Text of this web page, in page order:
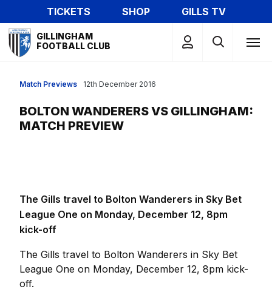
to
main
content
TICKETS SHOP
GILLS TV
Mega
Navigation
GILLINGHAM
FOOTBALL CLUB
Match Previews
BOLTON WANDERERS VS GILLINGHAM:
MATCH PREVIEW
12th December 2016
The Gills travel to Bolton Wanderers in Sky Bet
League One on Monday, December 12, 8pm
kick-off
The Gills travel to Bolton Wanderers in Sky Bet
League One on Monday, December 12, 8pm kick-
off.